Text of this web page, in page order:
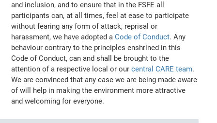
and inclusion, and to ensure that in the FSFE all
participants can, at all times, feel at ease to participate
without fearing any form of attack, reprisal or
harassment, we have adopted aCode of Conduct. Any
behaviour contrary to the principles enshrined in this
Code of Conduct, can and shall be brought to the
attention of a respective local or ourcentral CARE team.
We are convinced that any case we are being made aware
of will help in making the environment more attractive
and welcoming for everyone.